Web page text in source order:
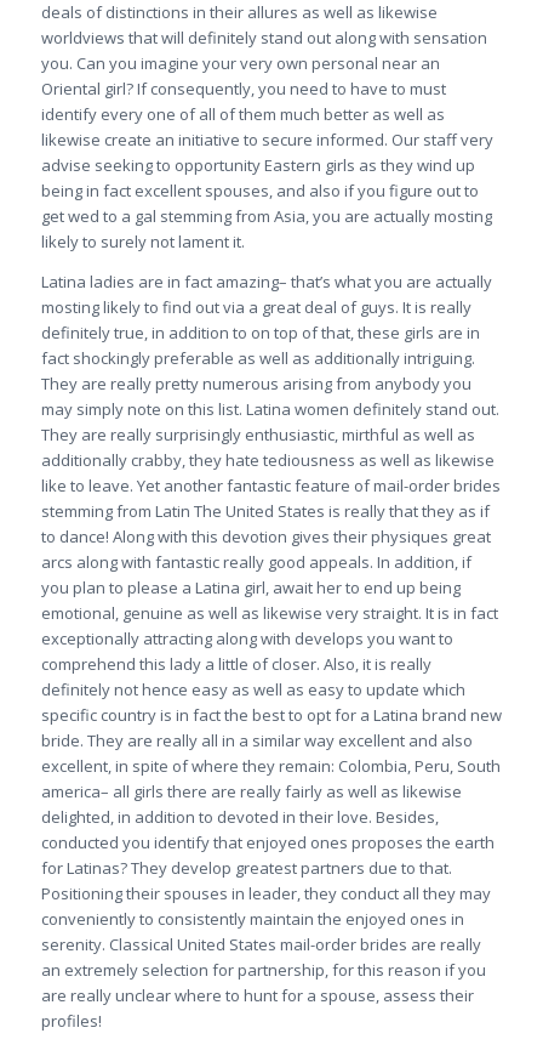
deals of distinctions in their allures as well as likewise
worldviews that will definitely stand out along with sensation
you. Can you imagine your very own personal near an
Oriental girl? If consequently, you need to have to must
identify every one of all of them much better as well as
likewise create an initiative to secure informed. Our staff very
advise seeking to opportunity Eastern girls as they wind up
being in fact excellent spouses, and also if you figure out to
get wed to a gal stemming from Asia, you are actually mosting
likely to surely not lament it.
Latina ladies are in fact amazing– that’s what you are actually
mosting likely to find out via a great deal of guys. It is really
definitely true, in addition to on top of that, these girls are in
fact shockingly preferable as well as additionally intriguing.
They are really pretty numerous arising from anybody you
may simply note on this list. Latina women definitely stand out.
They are really surprisingly enthusiastic, mirthful as well as
additionally crabby, they hate tediousness as well as likewise
like to leave. Yet another fantastic feature of mail-order brides
stemming from Latin The United States is really that they as if
to dance! Along with this devotion gives their physiques great
arcs along with fantastic really good appeals. In addition, if
you plan to please a Latina girl, await her to end up being
emotional, genuine as well as likewise very straight. It is in fact
exceptionally attracting along with develops you want to
comprehend this lady a little of closer. Also, it is really
definitely not hence easy as well as easy to update which
specific country is in fact the best to opt for a Latina brand new
bride. They are really all in a similar way excellent and also
excellent, in spite of where they remain: Colombia, Peru, South
america– all girls there are really fairly as well as likewise
delighted, in addition to devoted in their love. Besides,
conducted you identify that enjoyed ones proposes the earth
for Latinas? They develop greatest partners due to that.
Positioning their spouses in leader, they conduct all they may
conveniently to consistently maintain the enjoyed ones in
serenity. Classical United States mail-order brides are really
an extremely selection for partnership, for this reason if you
are really unclear where to hunt for a spouse, assess their
profiles!